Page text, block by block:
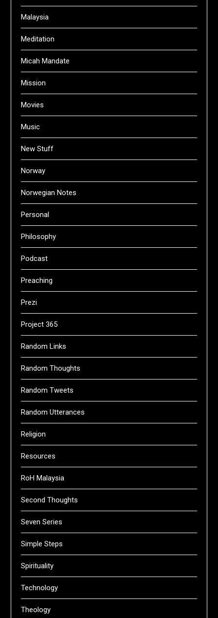
Malaysia
Meditation
Micah Mandate
Mission
Movies
Music
New Stuff
Norway
Norwegian Notes
Personal
Philosophy
Podcast
Preaching
Prezi
Project 365
Random Links
Random Thoughts
Random Tweets
Random Utterances
Religion
Resources
RoH Malaysia
Second Thoughts
Seven Series
Simple Steps
Spirituality
Technology
Theology